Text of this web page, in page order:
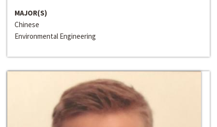
MAJOR(S)
Chinese
Environmental Engineering